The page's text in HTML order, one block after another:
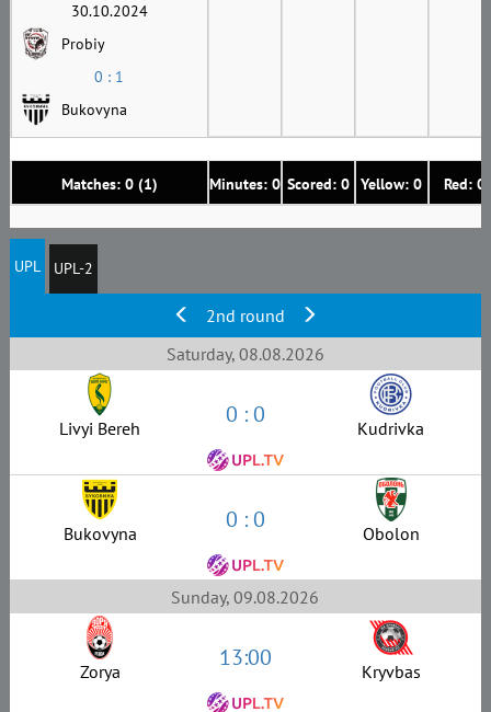
Matches: 0 (1) Minutes: 0 Scored: 0 Yellow: 0 Red: 0
30.10.2024
Probiy
0 : 1
Bukovyna
UPL UPL-2
2nd round
Saturday, 08.08.2026
Livyi Bereh 0 : 0 Kudrivka
Bukovyna 0 : 0 Obolon
Sunday, 09.08.2026
Zorya 13:00 Kryvbas